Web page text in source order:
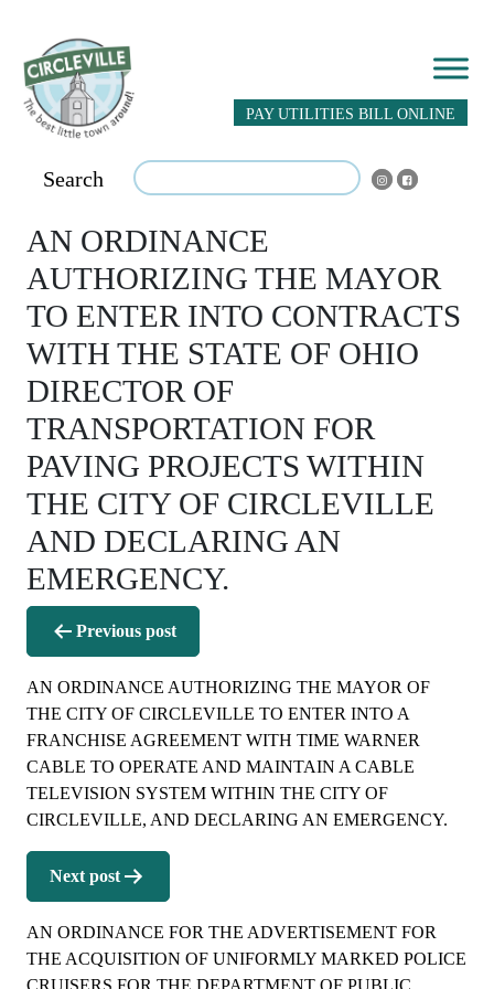
PAY UTILITIES BILL ONLINE
Search
AN ORDINANCE
AUTHORIZING THE MAYOR
TO ENTER INTO CONTRACTS
WITH THE STATE OF OHIO
DIRECTOR OF
TRANSPORTATION FOR
PAVING PROJECTS WITHIN
THE CITY OF CIRCLEVILLE
AND DECLARING AN
EMERGENCY.
Post
navigation
Previous post
AN ORDINANCE AUTHORIZING THE MAYOR OF
THE CITY OF CIRCLEVILLE TO ENTER INTO A
FRANCHISE AGREEMENT WITH TIME WARNER
CABLE TO OPERATE AND MAINTAIN A CABLE
TELEVISION SYSTEM WITHIN THE CITY OF
CIRCLEVILLE, AND DECLARING AN EMERGENCY.
Next post
AN ORDINANCE FOR THE ADVERTISEMENT FOR
THE ACQUISITION OF UNIFORMLY MARKED POLICE
CRUISERS FOR THE DEPARTMENT OF PUBLIC